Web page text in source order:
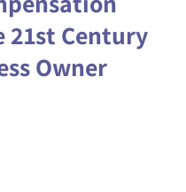
21st Century
Owner